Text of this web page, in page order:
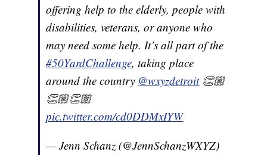
offering help to the elderly, people with
disabilities, veterans, or anyone who
may need some help. It’s all part of the
#50YardChallenge, taking place
around the country @wxyzdetroit👏🏼
👏🏼👏🏼
pic.twitter.com/cd0DDMxIYW
— Jenn Schanz (@JennSchanzWXYZ)